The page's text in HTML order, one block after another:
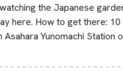
the Japanese
here. How to get there:
Yunomachi Station